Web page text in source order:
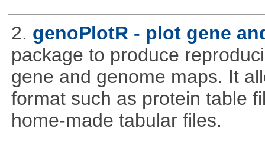
2. genoPlotR - plot gene
package to produce
gene and genome maps. It
format such as protein table
home-made tabular files.